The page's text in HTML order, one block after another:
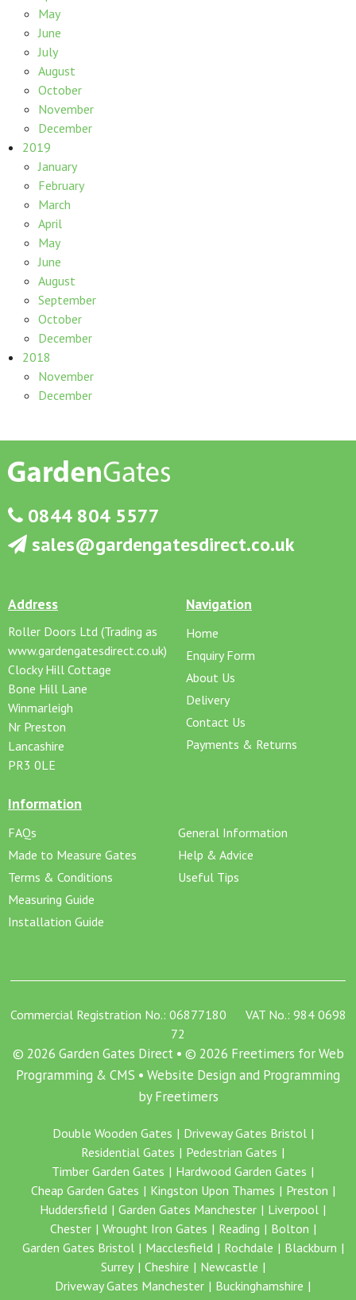
May
June
July
August
October
November
December
2019
January
February
March
April
May
June
August
September
October
December
2018
November
December
0844 804 5577
sales@gardengatesdirect.co.uk
Address
Roller Doors Ltd (Trading as
www.gardengatesdirect.co.uk)
Clocky Hill Cottage
Bone Hill Lane
Winmarleigh
Nr Preston
Lancashire
PR3 0LE
Navigation
Home
Enquiry Form
About Us
Delivery
Contact Us
Payments & Returns
Information
FAQs
Made to Measure Gates
Terms & Conditions
Measuring Guide
Installation Guide
General Information
Help & Advice
Useful Tips
Commercial Registration No.: 06877180 VAT No.: 984 0698
72
© 2026 Garden Gates Direct • © 2026 Freetimers for Web
Programming & CMS • Website Design and Programming
by Freetimers
Double Wooden Gates
Driveway Gates Bristol
Residential Gates
Pedestrian Gates
Timber Garden Gates
Hardwood Garden Gates
Cheap Garden Gates
Kingston Upon Thames
Preston
Huddersfield
Garden Gates Manchester
Liverpool
Chester
Wrought Iron Gates Reading
Bolton
Garden Gates Bristol
Macclesfield Rochdale
Blackburn
Surrey
Cheshire
Newcastle
Driveway Gates Manchester
Buckinghamshire